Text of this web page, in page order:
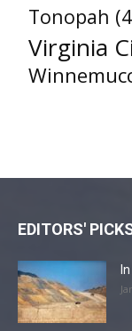
Tonopah
Virginia
EDITORS'